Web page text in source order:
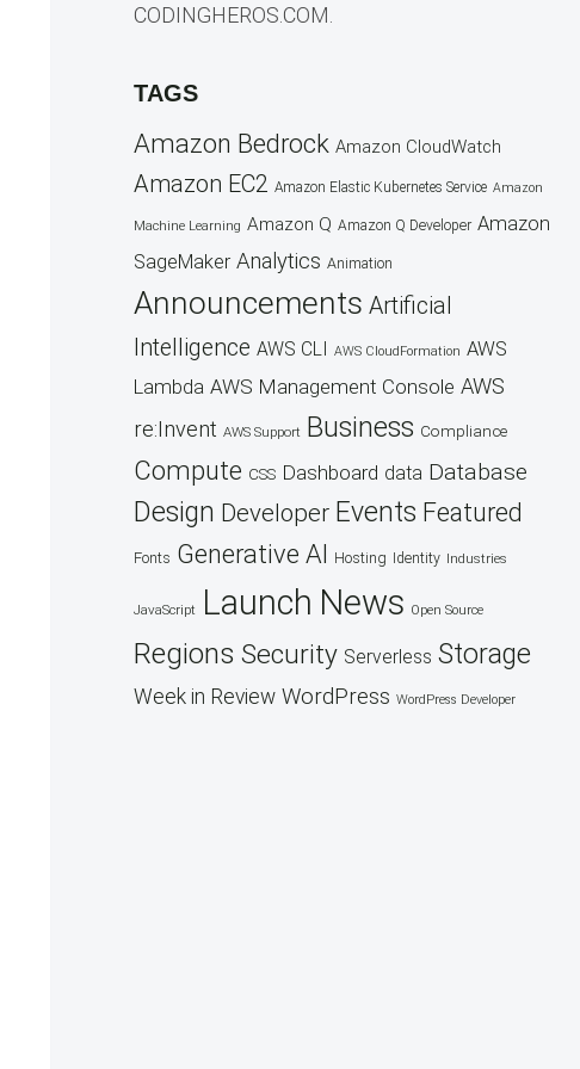
CODINGHEROS.COM.
TAGS
Amazon Bedrock Amazon CloudWatch
Amazon EC2 Amazon Elastic Kubernetes Service Amazon
Machine Learning Amazon Q Amazon Q Developer Amazon
SageMaker Analytics Animation
Announcements Artificial
Intelligence AWS CLI AWS CloudFormation AWS
Lambda AWS Management Console AWS
re:Invent AWS Support Business Compliance
Compute CSS Dashboard data Database
Design Developer Events Featured
Fonts Generative AI Hosting Identity Industries
JavaScript Launch News Open Source
Regions Security Serverless Storage
Week in Review WordPress WordPress Developer